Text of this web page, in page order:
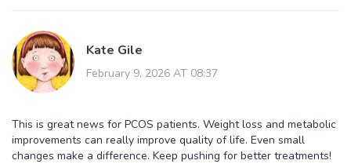
Kate Gile
February 9, 2026 AT 08:37
This is great news for PCOS patients. Weight loss and metabolic
improvements can really improve quality of life. Even small
changes make a difference. Keep pushing for better treatments!